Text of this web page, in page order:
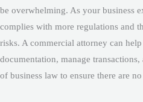
be overwhelming. As your business
complies with more regulations and
risks. A commercial attorney can
documentation, manage
of business law to ensure there are